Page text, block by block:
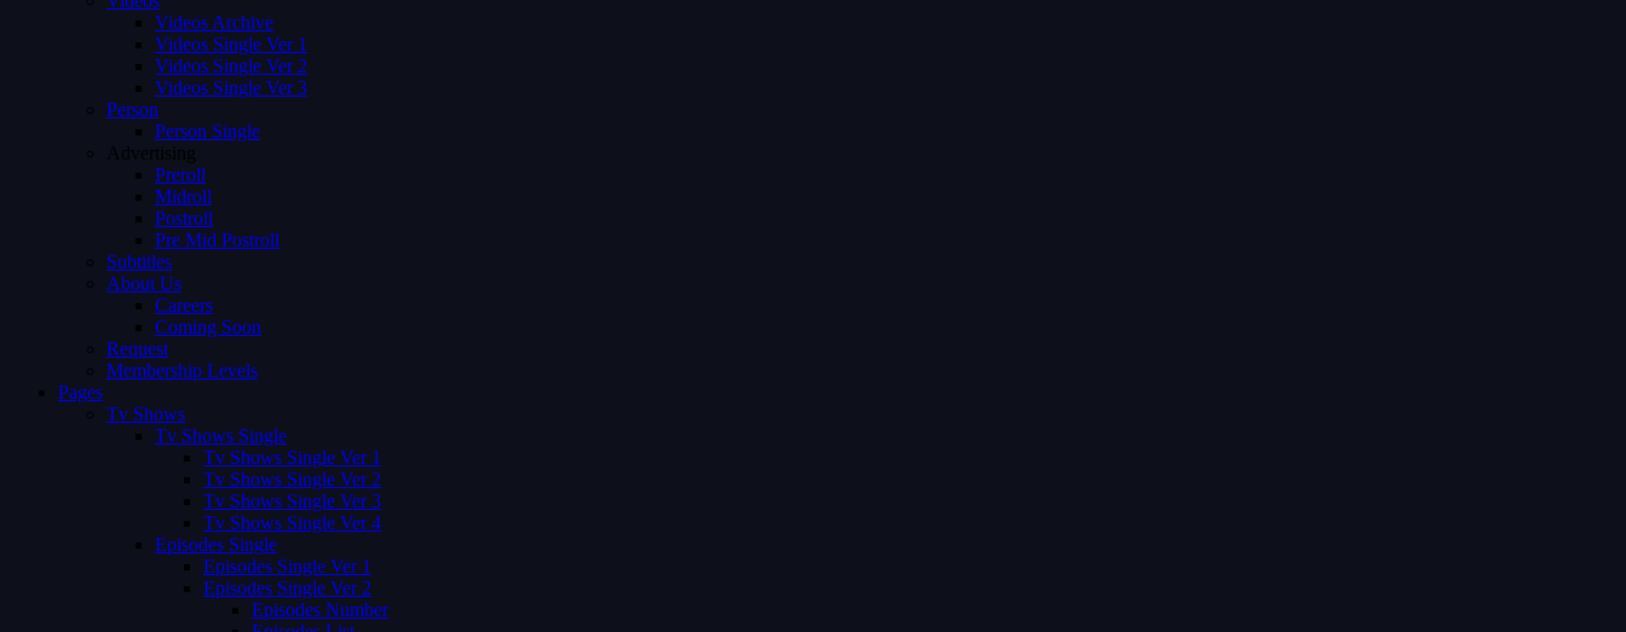
Videos Archive
Videos Single Ver 1
Videos Single Ver 2
Videos Single Ver 3
Person
Person Single
Advertising
Preroll
Midroll
Postroll
Pre Mid Postroll
Subtitles
About Us
Careers
Coming Soon
Request
Membership Levels
Pages
Tv Shows
Tv Shows Single
Tv Shows Single Ver 1
Tv Shows Single Ver 2
Tv Shows Single Ver 3
Tv Shows Single Ver 4
Episodes Single
Episodes Single Ver 1
Episodes Single Ver 2
Episodes Number